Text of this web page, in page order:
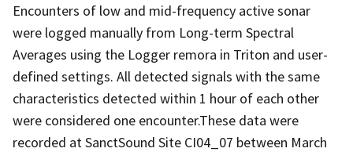
Encounters of low and mid-frequency active sonar
were logged manually from Long-term Spectral
Averages using the Logger remora in Triton and user-
defined settings. All detected signals with the same
characteristics detected within 1 hour of each other
were considered one encounter.These data were
recorded at SanctSound Site CI04_07 between March